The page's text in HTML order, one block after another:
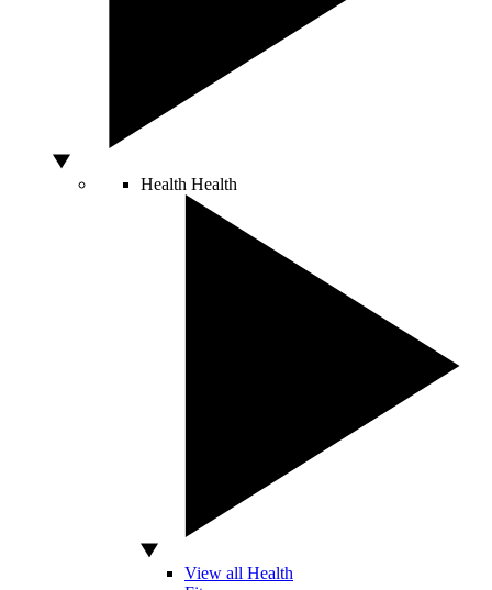
Health Health
View all Health